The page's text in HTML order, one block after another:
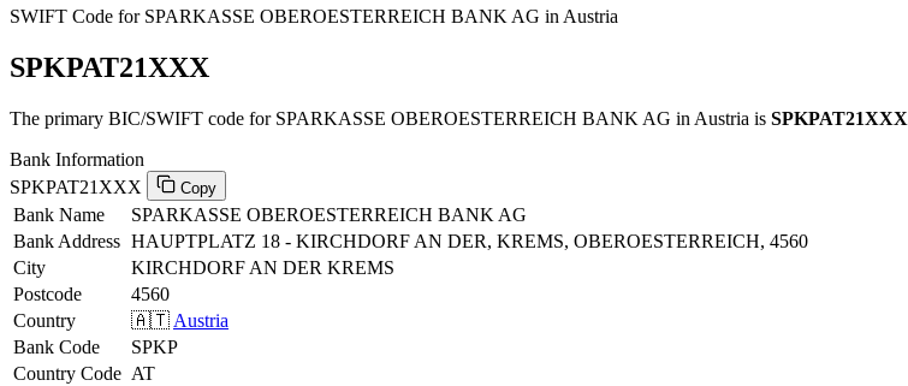
SWIFT Code for SPARKASSE OBEROESTERREICH BANK AG in Austria
SPKPAT21XXX
The primary BIC/SWIFT code for SPARKASSE OBEROESTERREICH BANK AG in Austria is SPKPAT21XXX
Bank Information
SPKPAT21XXX
Copy
Bank Name
SPARKASSE OBEROESTERREICH BANK AG
Bank Address HAUPTPLATZ 18 - KIRCHDORF AN DER, KREMS, OBEROESTERREICH, 4560
City
KIRCHDORF AN DER KREMS
Postcode
4560
Country
🇦🇹 Austria
Bank Code
SPKP
Country Code AT